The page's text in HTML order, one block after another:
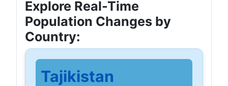
Explore Real-Time
Population Changes by
Country:
Tajikistan